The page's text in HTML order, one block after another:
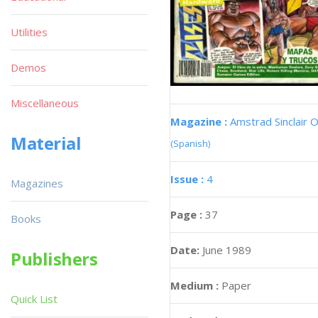
Magazine : Amstrad Sinclair
(Spanish)
Issue : 4
Page : 37
Date: June 1989
Medium : Paper
Utilities
Demos
Miscellaneous
Material
Magazines
Books
Publishers
Quick List